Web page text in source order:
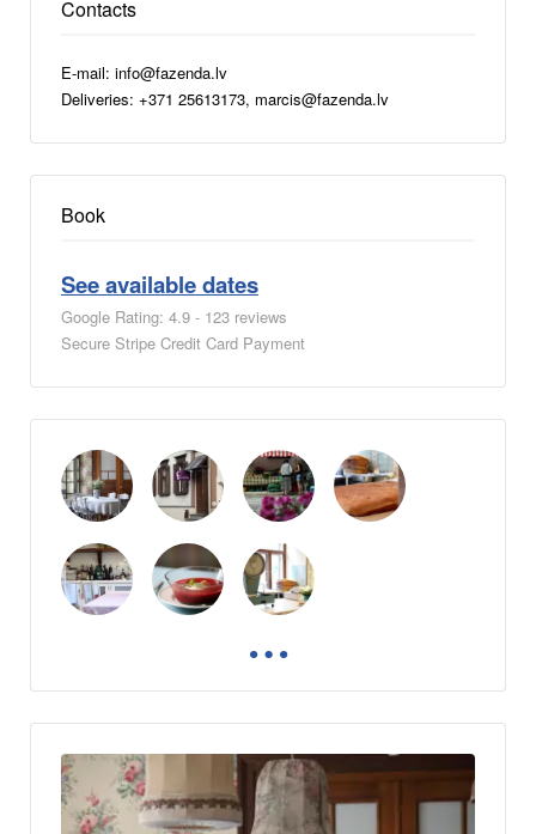
Contacts
E-mail: info@fazenda.lv
Deliveries: +371 25613173, marcis@fazenda.lv
Book
See available dates
Google Rating: 4.9 - 123 reviews
Secure Stripe Credit Card Payment